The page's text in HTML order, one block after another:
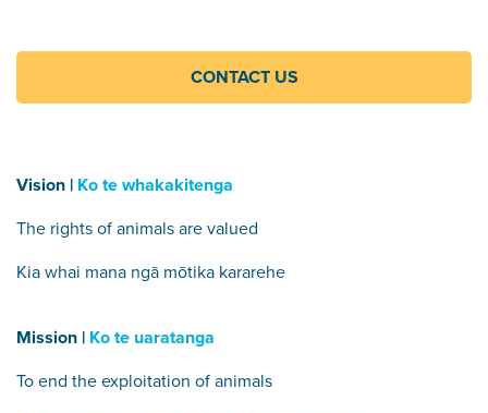
CONTACT US
Vision | Ko te whakakitenga
The rights of animals are valued
Kia whai mana ngā mōtika kararehe
Mission | Ko te uaratanga
To end the exploitation of animals